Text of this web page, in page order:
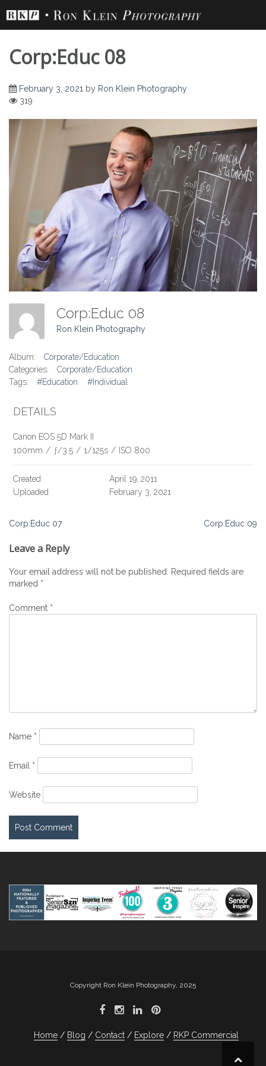
content
Corp:Educ 08
February 3, 2021 by Ron Klein Photography
319
Corp:Educ 08
Ron Klein Photography
Album:
Corporate/Education
Categories:
Corporate/Education
Tags:
#Education #Individual
DETAILS
Canon EOS 5D Mark II
100mm / ƒ/3.5 / 1/125s / ISO 800
Created
April 19, 2011
Uploaded
February 3, 2021
Post
navigation
Corp:Educ 07 Corp:Educ 09
Leave a Reply
Your email address will not be published. Required fields are
marked *
Comment *
Name *
Email *
Website
Copyright Ron Klein Photography, 2025
Home Blog Contact Explore RKP Commercial